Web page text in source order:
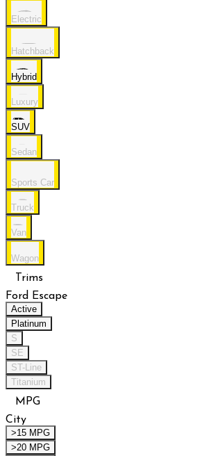
Electric
Hatchback
Hybrid
Luxury
SUV
Sedan
Sports Car
Truck
Van
Wagon
Trims
Ford Escape
Active
Platinum
S
SE
ST-Line
Titanium
MPG
City
>15 MPG
>20 MPG